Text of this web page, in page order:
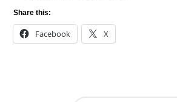
Share this:
Facebook X